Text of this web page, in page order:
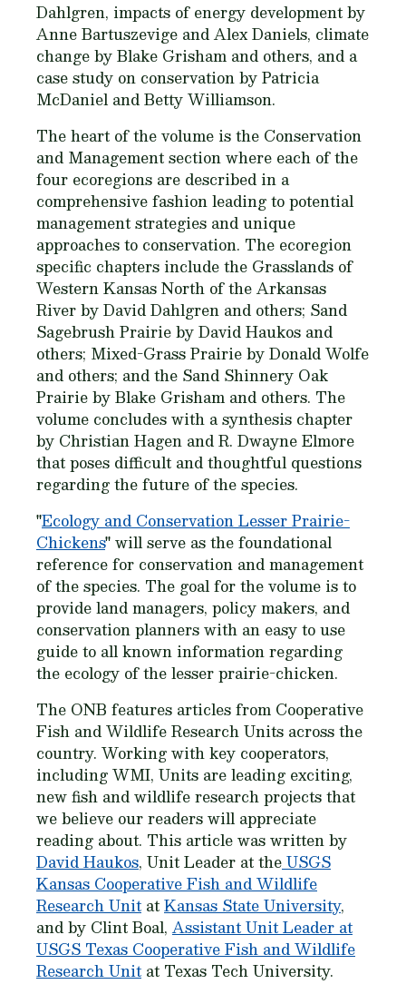
Dahlgren, impacts of energy development by
Anne Bartuszevige and Alex Daniels, climate
change by Blake Grisham and others, and a
case study on conservation by Patricia
McDaniel and Betty Williamson.
The heart of the volume is the Conservation
and Management section where each of the
four ecoregions are described in a
comprehensive fashion leading to potential
management strategies and unique
approaches to conservation. The ecoregion
specific chapters include the Grasslands of
Western Kansas North of the Arkansas
River by David Dahlgren and others; Sand
Sagebrush Prairie by David Haukos and
others; Mixed-Grass Prairie by Donald Wolfe
and others; and the Sand Shinnery Oak
Prairie by Blake Grisham and others. The
volume concludes with a synthesis chapter
by Christian Hagen and R. Dwayne Elmore
that poses difficult and thoughtful questions
regarding the future of the species.
"Ecology and Conservation Lesser Prairie-
Chickens" will serve as the foundational
reference for conservation and management
of the species. The goal for the volume is to
provide land managers, policy makers, and
conservation planners with an easy to use
guide to all known information regarding
the ecology of the lesser prairie-chicken.
The ONB features articles from Cooperative
Fish and Wildlife Research Units across the
country. Working with key cooperators,
including WMI, Units are leading exciting,
new fish and wildlife research projects that
we believe our readers will appreciate
reading about. This article was written by
David Haukos, Unit Leader at theUSGS
Kansas Cooperative Fish and Wildlife
Research Unit atKansas State University,
and by Clint Boal,Assistant Unit Leader at
USGS Texas Cooperative Fish and Wildlife
Research Unit at Texas Tech University.